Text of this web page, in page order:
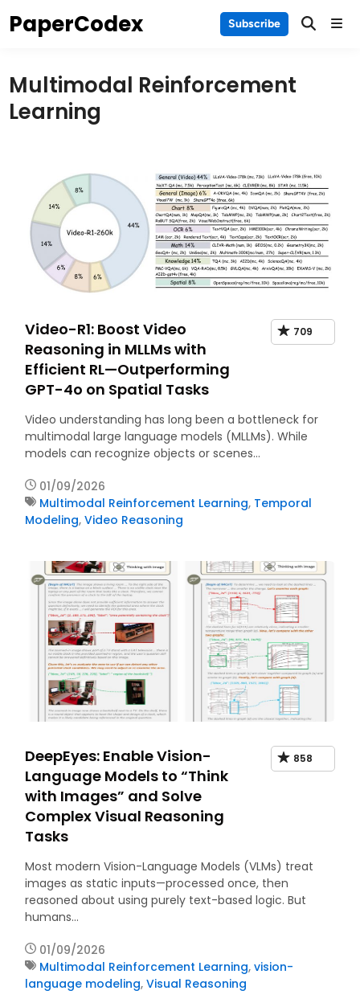
toPaperCodex Subscribe Main
Multimodal Reinforcement
Learning
Video-R1: Boost Video
Reasoning in MLLMs with
Efficient RL—Outperforming
GPT-4o on Spatial Tasks
709
Video understanding has long been a bottleneck for
multimodal large language models (MLLMs). While
models can recognize objects or scenes…
01/09/2026
Multimodal Reinforcement Learning, Temporal
Modeling,Video Reasoning
DeepEyes: Enable Vision-
Language Models to “Think
with Images” and Solve
Complex Visual Reasoning
Tasks
858
Most modern Vision-Language Models (VLMs) treat
images as static inputs—processed once, then
reasoned about using purely text-based logic. But
humans…
01/09/2026
Multimodal Reinforcement Learning,vision-
language modeling,Visual Reasoning